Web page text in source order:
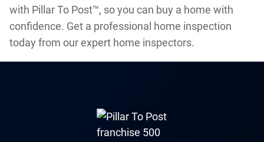
with Pillar To Post™, so you can buy a home with
confidence. Get a professional home inspection
today from our expert home inspectors.